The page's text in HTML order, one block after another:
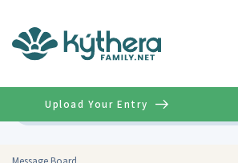
Upload Your Entry